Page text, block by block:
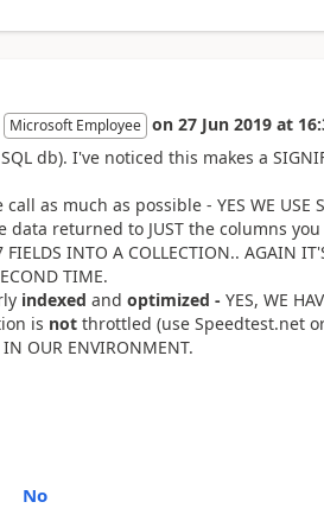
Microsoft Employee on 27 Jun 2019 at
db). I've noticed this makes a
as much as possible - YES WE USE
returned to JUST the columns you
INTO A COLLECTION.. AGAIN
TIME.
indexed and optimized - YES, WE
is notthrottled (use Speedtest.net
OUR ENVIRONMENT.
No